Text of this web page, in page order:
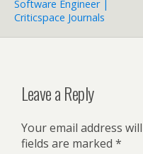
Software Engineer |
Criticspace Journals
Leave a Reply
Your email address
fields are marked *